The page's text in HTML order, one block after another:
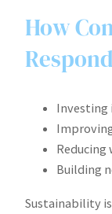
How
Investing
Reducing
Building
Sustainability